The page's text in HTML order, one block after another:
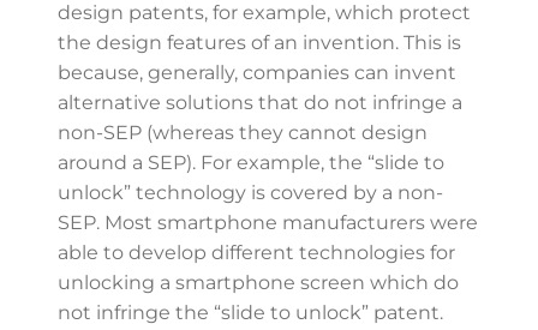
design patents, for example, which protect
the design features of an invention. This is
because, generally, companies can invent
alternative solutions that do not infringe a
non-SEP (whereas they cannot design
around a SEP). For example, the “slide to
unlock” technology is covered by a non-
SEP. Most smartphone manufacturers were
able to develop different technologies for
unlocking a smartphone screen which do
not infringe the “slide to unlock” patent.